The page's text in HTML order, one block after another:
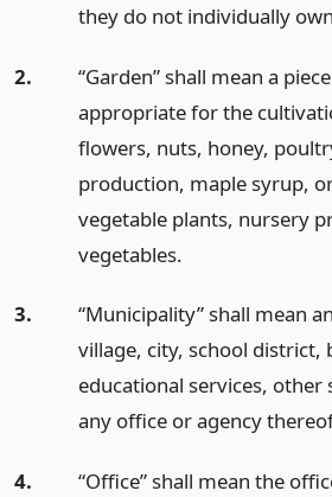
they do not individually
2.
“Garden” shall mean a
appropriate for the
flowers, nuts, honey,
production, maple syrup,
vegetable plants, nursery
vegetables.
3.
“Municipality” shall mean
village, city, school district,
educational services, other
any office or agency
4.
“Office” shall mean the